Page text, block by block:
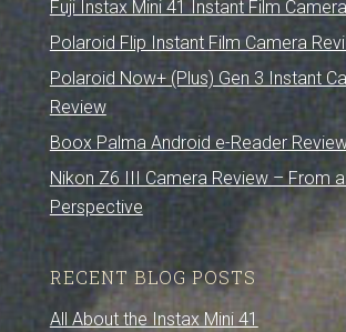
Fuji Instax Mini 41 Instant Film
Polaroid Flip Instant Film Camera
Polaroid Now+ (Plus) Gen 3 Instant
Review
Boox Palma Android e-Reader
Nikon Z6 III Camera Review – From a
Perspective
RECENT BLOG POSTS
All About the Instax Mini 41